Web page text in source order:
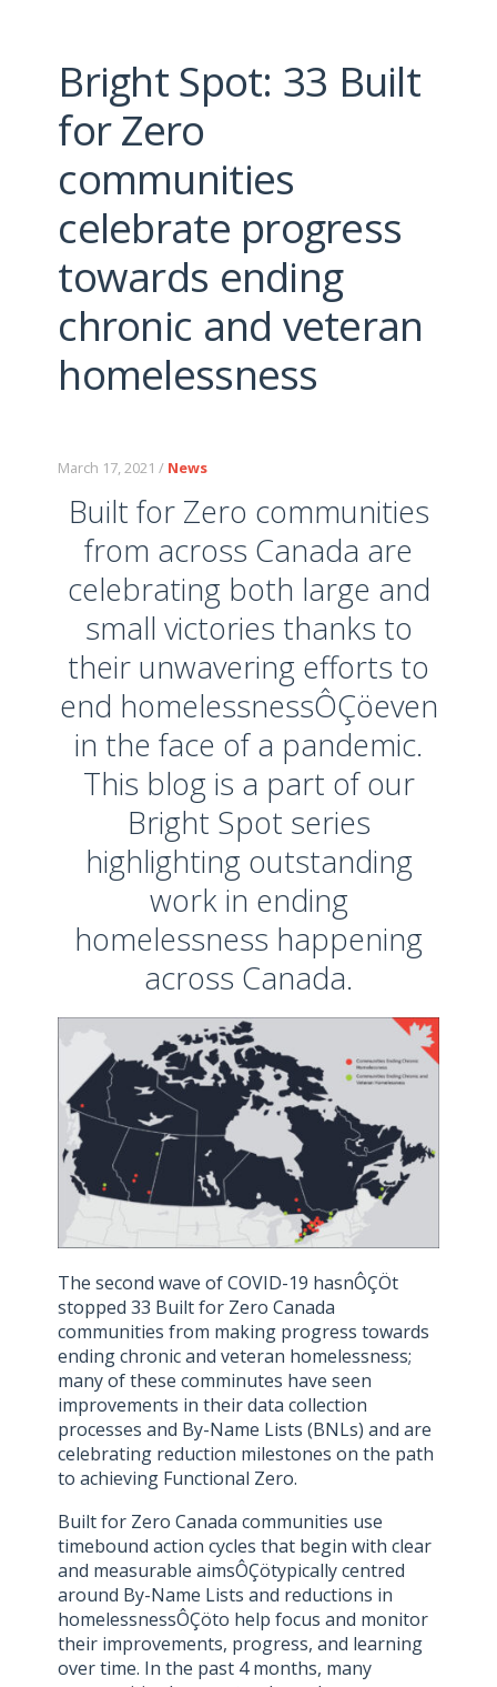
Bright Spot: 33 Built
for Zero
communities
celebrate progress
towards ending
chronic and veteran
homelessness
March 17, 2021 / News
Built for Zero communities
from across Canada are
celebrating both large and
small victories thanks to
their unwavering efforts to
end homelessnessÔÇöeven
in the face of a pandemic.
This blog is a part of our
Bright Spot series
highlighting outstanding
work in ending
homelessness happening
across Canada.
The second wave of COVID-19 hasnÔÇÖt
stopped 33 Built for Zero Canada
communities from making progress towards
ending chronic and veteran homelessness;
many of these comminutes have seen
improvements in their data collection
processes and By-Name Lists (BNLs) and are
celebrating reduction milestones on the path
to achieving Functional Zero.
Built for Zero Canada communities use
timebound action cycles that begin with clear
and measurable aimsÔÇötypically centred
around By-Name Lists and reductions in
homelessnessÔÇöto help focus and monitor
their improvements, progress, and learning
over time. In the past 4 months, many